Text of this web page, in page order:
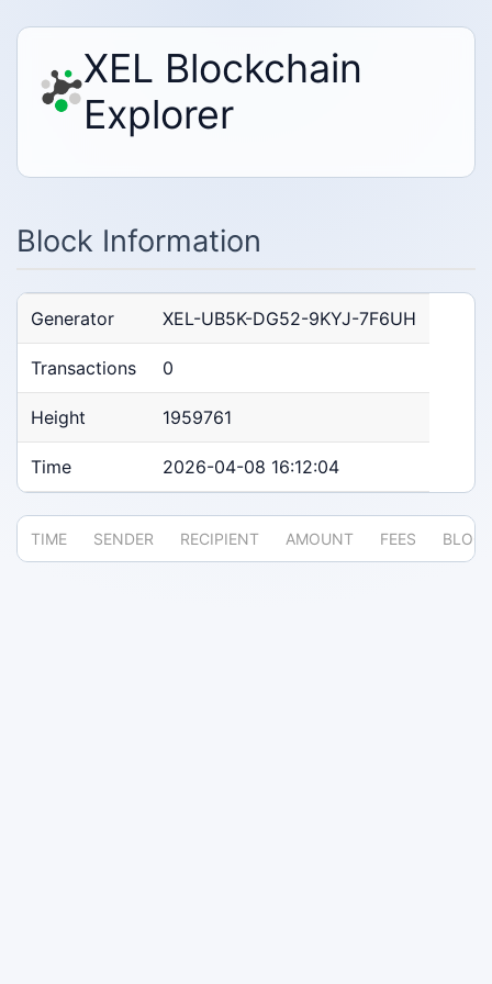
XEL Blockchain
Explorer
Block Information
Generator XEL-UB5K-DG52-9KYJ-7F6UH
Transactions 0
Height 1959761
Time 2026-04-08 16:12:04
TIME SENDER RECIPIENT AMOUNT FEES